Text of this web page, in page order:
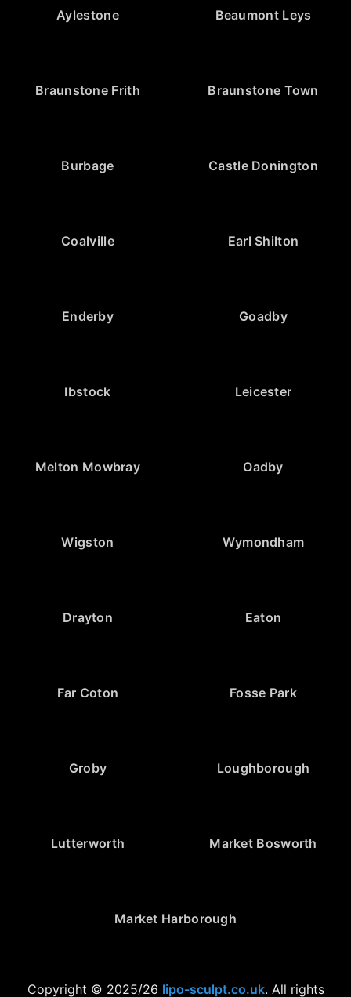
Aylestone Beaumont Leys
Braunstone Frith Braunstone Town
Burbage Castle Donington
Coalville Earl Shilton
Enderby Goadby
Ibstock Leicester
Melton Mowbray Oadby
Wigston Wymondham
Drayton Eaton
Far Coton Fosse Park
Groby Loughborough
Lutterworth Market Bosworth
Market Harborough
Copyright © 2025/26 lipo-sculpt.co.uk. All rights